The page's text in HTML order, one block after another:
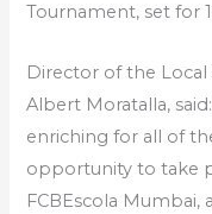
Tournament, set for
Director of the Local
Albert Moratalla,
enriching for all of
opportunity to take
FCBEscola